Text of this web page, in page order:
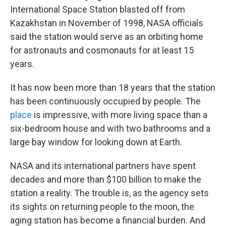
International Space Station blasted off from
Kazakhstan in November of 1998, NASA officials
said the station would serve as an orbiting home
for astronauts and cosmonauts for at least 15
years.
It has now been more than 18 years that the station
has been continuously occupied by people. The
place is impressive, with more living space than a
six-bedroom house and with two bathrooms and a
large bay window for looking down at Earth.
NASA and its international partners have spent
decades and more than $100 billion to make the
station a reality. The trouble is, as the agency sets
its sights on returning people to the moon, the
aging station has become a financial burden. And